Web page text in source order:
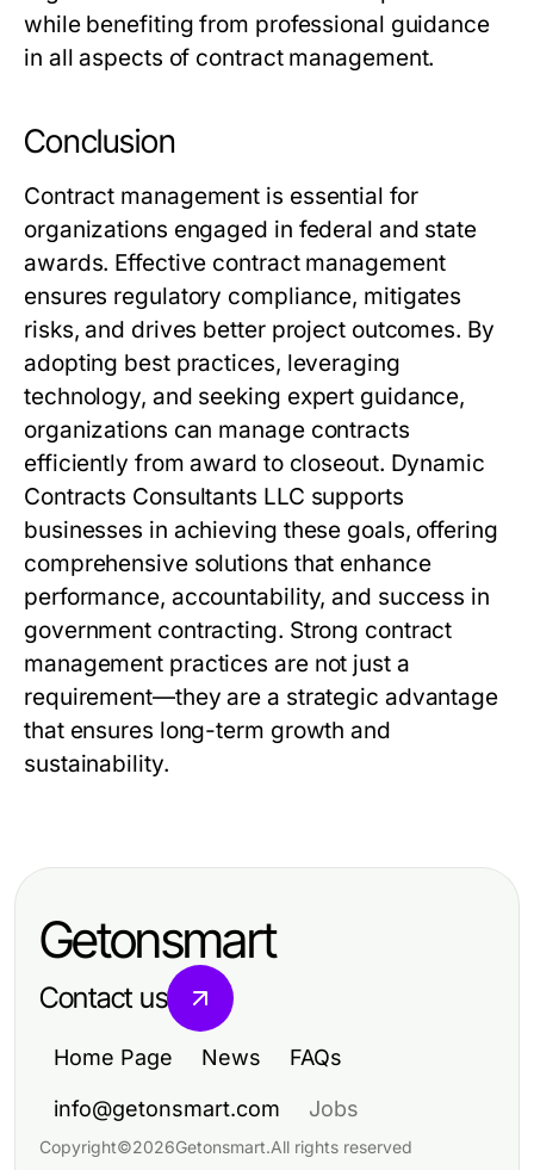
while benefiting from professional guidance
in all aspects of contract management.
Conclusion
Contract management is essential for
organizations engaged in federal and state
awards. Effective contract management
ensures regulatory compliance, mitigates
risks, and drives better project outcomes. By
adopting best practices, leveraging
technology, and seeking expert guidance,
organizations can manage contracts
efficiently from award to closeout. Dynamic
Contracts Consultants LLC supports
businesses in achieving these goals, offering
comprehensive solutions that enhance
performance, accountability, and success in
government contracting. Strong contract
management practices are not just a
requirement—they are a strategic advantage
that ensures long-term growth and
sustainability.
Getonsmart
Contact us
Home Page News FAQs
info@getonsmart.com Jobs
Copyright©2026Getonsmart.All rights reserved